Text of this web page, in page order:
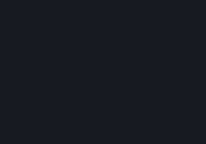
8. Don't add sponsors if you
and absurd if your nickname is
the same time you can't play at
9. Don't add the word "Pro"
matter if you are a pub queen you